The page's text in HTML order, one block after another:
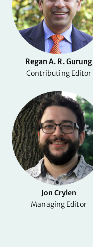
Regan A. R. Gurung
Contributing Editor
Jon Crylen
Managing Editor